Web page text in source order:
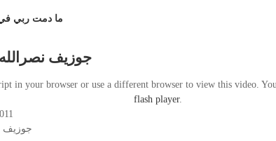
ما دمت ربي
جوزيف نصرالله
in your browser or use a different browser to view this video.
flash player.
جوزيف